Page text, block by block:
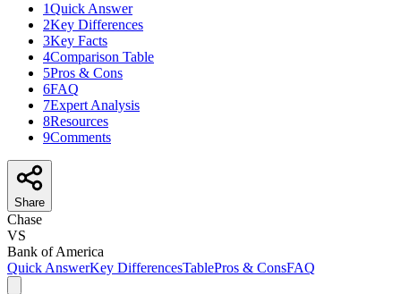
1Quick Answer
2Key Differences
3Key Facts
4Comparison Table
5Pros & Cons
6FAQ
7Expert Analysis
8Resources
9Comments
Share
Chase
VS
Bank of America
Quick AnswerKey DifferencesTablePros & ConsFAQ